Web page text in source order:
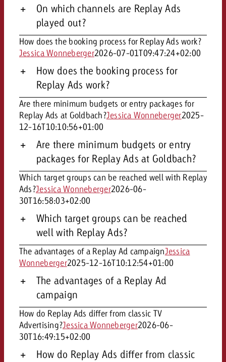
On which channels are Replay Ads
played out?
How does the booking process for Replay Ads work?
Jessica Wonneberger2026-07-01T09:47:24+02:00
How does the booking process for
Replay Ads work?
Are there minimum budgets or entry packages for
Replay Ads at Goldbach?Jessica Wonneberger2025-
12-16T10:10:56+01:00
Are there minimum budgets or entry
packages for Replay Ads at Goldbach?
Which target groups can be reached well with Replay
Ads?Jessica Wonneberger2026-06-
30T16:58:03+02:00
Which target groups can be reached
well with Replay Ads?
The advantages of a Replay Ad campaignJessica
Wonneberger2025-12-16T10:12:54+01:00
The advantages of a Replay Ad
campaign
How do Replay Ads differ from classic TV
Advertising?Jessica Wonneberger2026-06-
30T16:49:15+02:00
How do Replay Ads differ from classic